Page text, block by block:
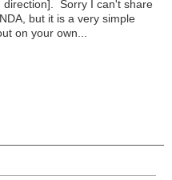
direction]. Sorry I can't share
but it is a very simple
on your own...